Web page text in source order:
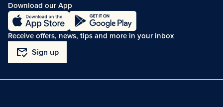
Download our App
Receive offers, news, tips and more in your inbox
mark_email_read Sign up